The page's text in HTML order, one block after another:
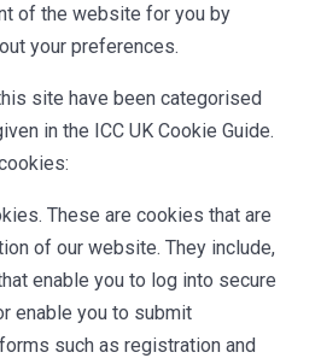
of the website for you by
your preferences.
site have been categorised
in the ICC UK Cookie Guide.
These are cookies that are
of our website. They include,
enable you to log into secure
enable you to submit
such as registration and